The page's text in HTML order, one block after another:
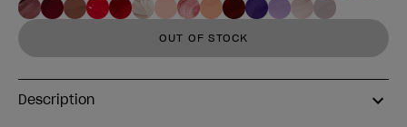
OUT OF STOCK
Description